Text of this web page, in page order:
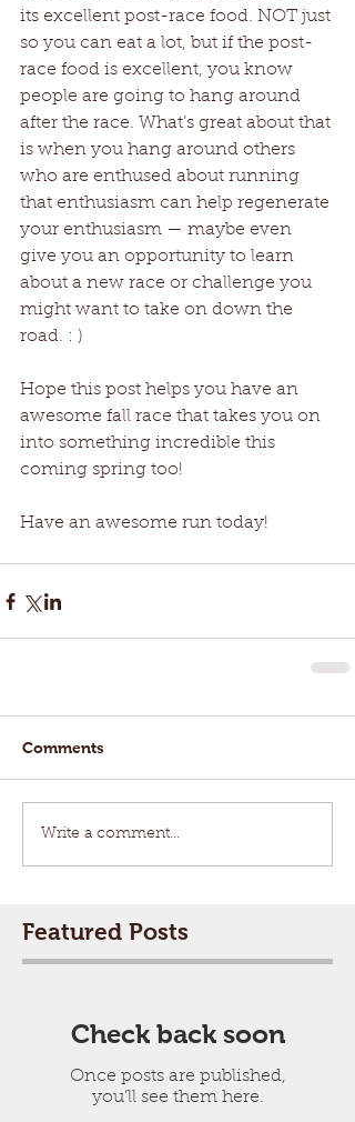
its excellent post-race food. NOT just
so you can eat a lot, but if the post-
race food is excellent, you know
people are going to hang around
after the race. What’s great about that
is when you hang around others
who are enthused about running
that enthusiasm can help regenerate
your enthusiasm — maybe even
give you an opportunity to learn
about a new race or challenge you
might want to take on down the
road. : )
Hope this post helps you have an
awesome fall race that takes you on
into something incredible this
coming spring too!
Have an awesome run today!
Comments
Write a comment...
Featured Posts
Check back soon
Once posts are published,
you’ll see them here.